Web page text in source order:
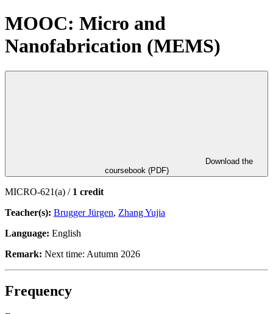
MOOC: Micro and
Nanofabrication (MEMS)
coursebook (PDF)
MICRO-621(a) / 1 credit
Teacher(s): Brugger Jürgen, Zhang Yujia
Language: English
Remark: Next time: Autumn 2026
Frequency